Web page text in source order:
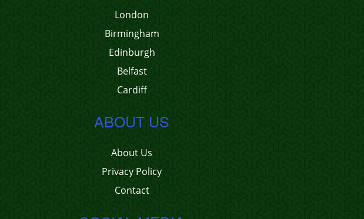
London
Birmingham
Edinburgh
Belfast
Cardiff
ABOUT US
About Us
Privacy Policy
Contact